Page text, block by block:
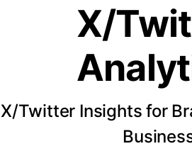
X/
X/Twitter Insights for